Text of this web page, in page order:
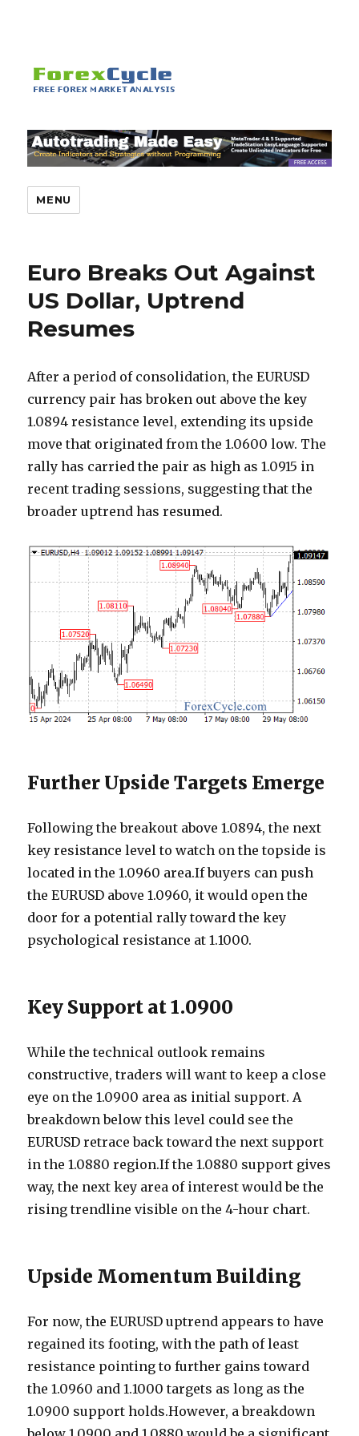
MENU
Euro Breaks Out Against
US Dollar, Uptrend
Resumes
After a period of consolidation, the EURUSD
currency pair has broken out above the key
1.0894 resistance level, extending its upside
move that originated from the 1.0600 low. The
rally has carried the pair as high as 1.0915 in
recent trading sessions, suggesting that the
broader uptrend has resumed.
Further Upside Targets Emerge
Following the breakout above 1.0894, the next
key resistance level to watch on the topside is
located in the 1.0960 area.If buyers can push
the EURUSD above 1.0960, it would open the
door for a potential rally toward the key
psychological resistance at 1.1000.
Key Support at 1.0900
While the technical outlook remains
constructive, traders will want to keep a close
eye on the 1.0900 area as initial support. A
breakdown below this level could see the
EURUSD retrace back toward the next support
in the 1.0880 region.If the 1.0880 support gives
way, the next key area of interest would be the
rising trendline visible on the 4-hour chart.
Upside Momentum Building
For now, the EURUSD uptrend appears to have
regained its footing, with the path of least
resistance pointing to further gains toward
the 1.0960 and 1.1000 targets as long as the
1.0900 support holds.However, a breakdown